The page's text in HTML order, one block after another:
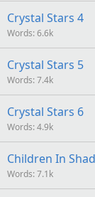
Crystal Stars 4
Words 6.6k
Crystal Stars 5
Words 7.4k
Crystal Stars 6
Words 4.9k
Children In
Words 7.1k